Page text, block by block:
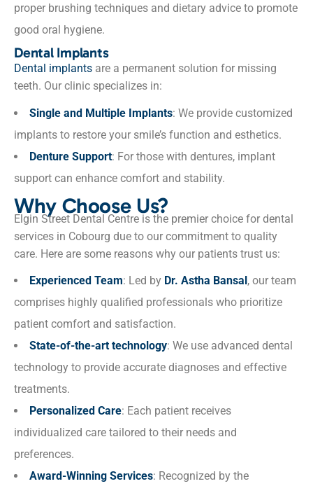
proper brushing techniques and dietary advice to promote
good oral hygiene.
Dental Implants
Dental implants are a permanent solution for missing
teeth. Our clinic specializes in:
Single and Multiple Implants: We provide customized
implants to restore your smile’s function and esthetics.
Denture Support: For those with dentures, implant
support can enhance comfort and stability.
Why Choose Us?
Elgin Street Dental Centre is the premier choice for dental
services in Cobourg due to our commitment to quality
care. Here are some reasons why our patients trust us:
Experienced Team: Led by Dr. Astha Bansal, our team
comprises highly qualified professionals who prioritize
patient comfort and satisfaction.
State-of-the-art technology: We use advanced dental
technology to provide accurate diagnoses and effective
treatments.
Personalized Care: Each patient receives
individualized care tailored to their needs and
preferences.
Award-Winning Services: Recognized by the